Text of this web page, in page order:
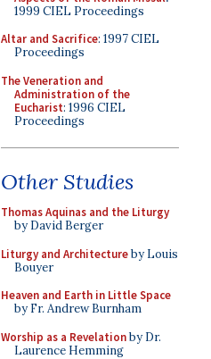
1999 CIEL Proceedings
Altar and Sacrifice: 1997 CIEL
Proceedings
The Veneration and
Administration of the
Eucharist: 1996 CIEL
Proceedings
Other Studies
Thomas Aquinas and the Liturgy
by David Berger
Liturgy and Architectureby Louis
Bouyer
Heaven and Earth in Little Space
by Fr. Andrew Burnham
Worship as a Revelationby Dr.
Laurence Hemming